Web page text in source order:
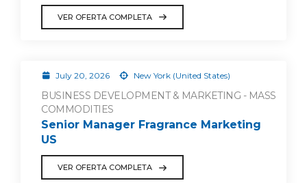
VER OFERTA COMPLETA
July 20, 2026 New York (United States)
BUSINESS DEVELOPMENT & MARKETING - MASS
COMMODITIES
Senior Manager Fragrance Marketing
US
VER OFERTA COMPLETA